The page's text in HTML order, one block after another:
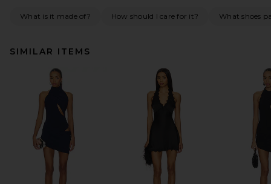
What is it made of? How should I care for it? What shoes
SIMILAR ITEMS